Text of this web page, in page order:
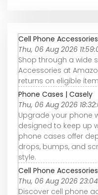
Cell Phone
Thu, 06 Aug 2026
Shop through a wide
Accessories at
returns on eligible
Phone Cases | Casely
Thu, 06 Aug 2026
Upgrade your phone
designed to keep up
phone cases offer
drops, bumps, and
style.
Cell Phone
Thu, 06 Aug 2026
Discover cell phone